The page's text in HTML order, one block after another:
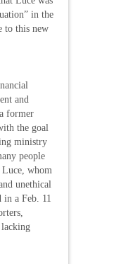
in the
to this new
and
former
the goal
ministry
people
Luce, whom
unethical
in a Feb. 11
lacking